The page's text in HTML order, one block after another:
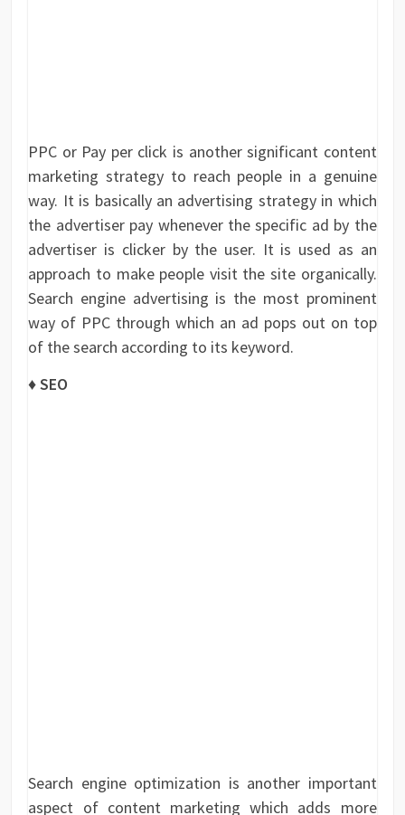
PPC or Pay per click is another significant content
marketing strategy to reach people in a genuine
way. It is basically an advertising strategy in which
the advertiser pay whenever the specific ad by the
advertiser is clicker by the user. It is used as an
approach to make people visit the site organically.
Search engine advertising is the most prominent
way of PPC through which an ad pops out on top
of the search according to its keyword.
♦ SEO
Search engine optimization is another important
aspect of content marketing which adds more